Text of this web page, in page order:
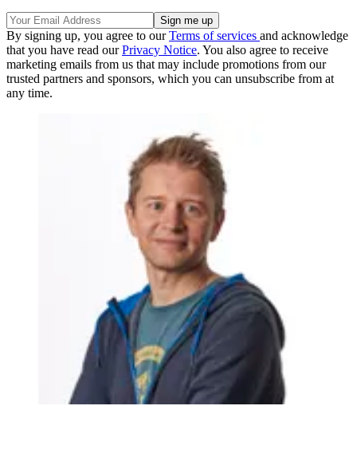
By signing up, you agree to ourTerms of services and acknowledge
that you have read ourPrivacy Notice. You also agree to receive
marketing emails from us that may include promotions from our
trusted partners and sponsors, which you can unsubscribe from at
any time.